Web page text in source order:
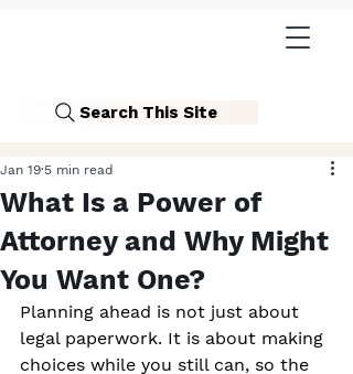
Search This Site
What Is a Power of
Attorney and Why Might
You Want One?
Jan 19 5 min read
Planning ahead is not just about
legal paperwork. It is about making
choices while you still can, so the